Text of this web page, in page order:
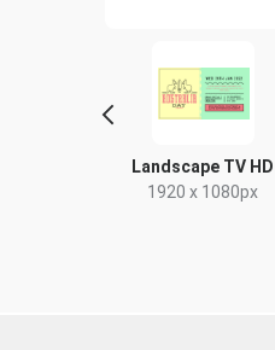
Landscape TV HD
1920 x 1080px